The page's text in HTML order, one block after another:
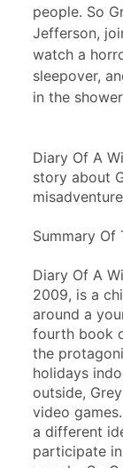
people. So
Jefferson,
watch a
sleepover,
in the
Diary Of A
story about
Summary Of
Diary Of A
2009, is a
around a
fourth book
the
holidays
outside,
video
a different
participate